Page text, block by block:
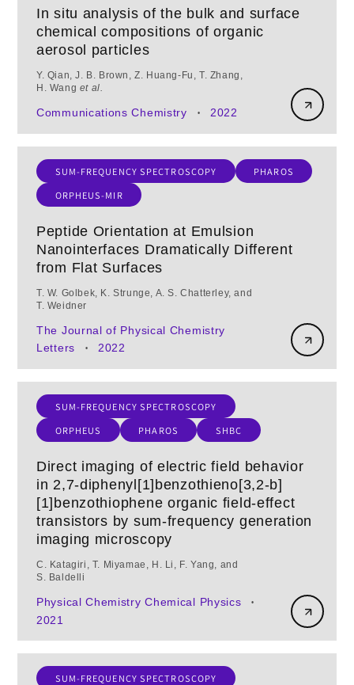
In situ analysis of the bulk and surface
chemical compositions of organic
aerosol particles
Y. Qian, J. B. Brown, Z. Huang‑Fu, T. Zhang,
H. Wang et al.
Communications Chemistry • 2022
SUM-FREQUENCY SPECTROSCOPY
PHAROS
ORPHEUS-MIR
Peptide Orientation at Emulsion
Nanointerfaces Dramatically Different
from Flat Surfaces
T. W. Golbek, K. Strunge, A. S. Chatterley, and
T. Weidner
The Journal of Physical Chemistry
Letters
• 2022
SUM-FREQUENCY SPECTROSCOPY
ORPHEUS
PHAROS SHBC
Direct imaging of electric field behavior
in 2,7-diphenyl[1]benzothieno[3,2-b]
[1]benzothiophene organic field-effect
transistors by sum-frequency generation
imaging microscopy
C. Katagiri, T. Miyamae, H. Li, F. Yang, and
S. Baldelli
Physical Chemistry Chemical Physics •
2021
SUM-FREQUENCY SPECTROSCOPY